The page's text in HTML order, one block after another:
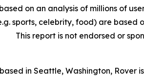
on an analysis of millions of
sports, celebrity, food) are based
This report is not endorsed or
in Seattle, Washington, Rover